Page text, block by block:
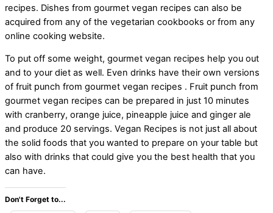
recipes. Dishes from gourmet vegan recipes can also be
acquired from any of the vegetarian cookbooks or from any
online cooking website.
To put off some weight, gourmet vegan recipes help you out
and to your diet as well. Even drinks have their own versions
of fruit punch from gourmet vegan recipes . Fruit punch from
gourmet vegan recipes can be prepared in just 10 minutes
with cranberry, orange juice, pineapple juice and ginger ale
and produce 20 servings. Vegan Recipes is not just all about
the solid foods that you wanted to prepare on your table but
also with drinks that could give you the best health that you
can have.
Don't Forget to...